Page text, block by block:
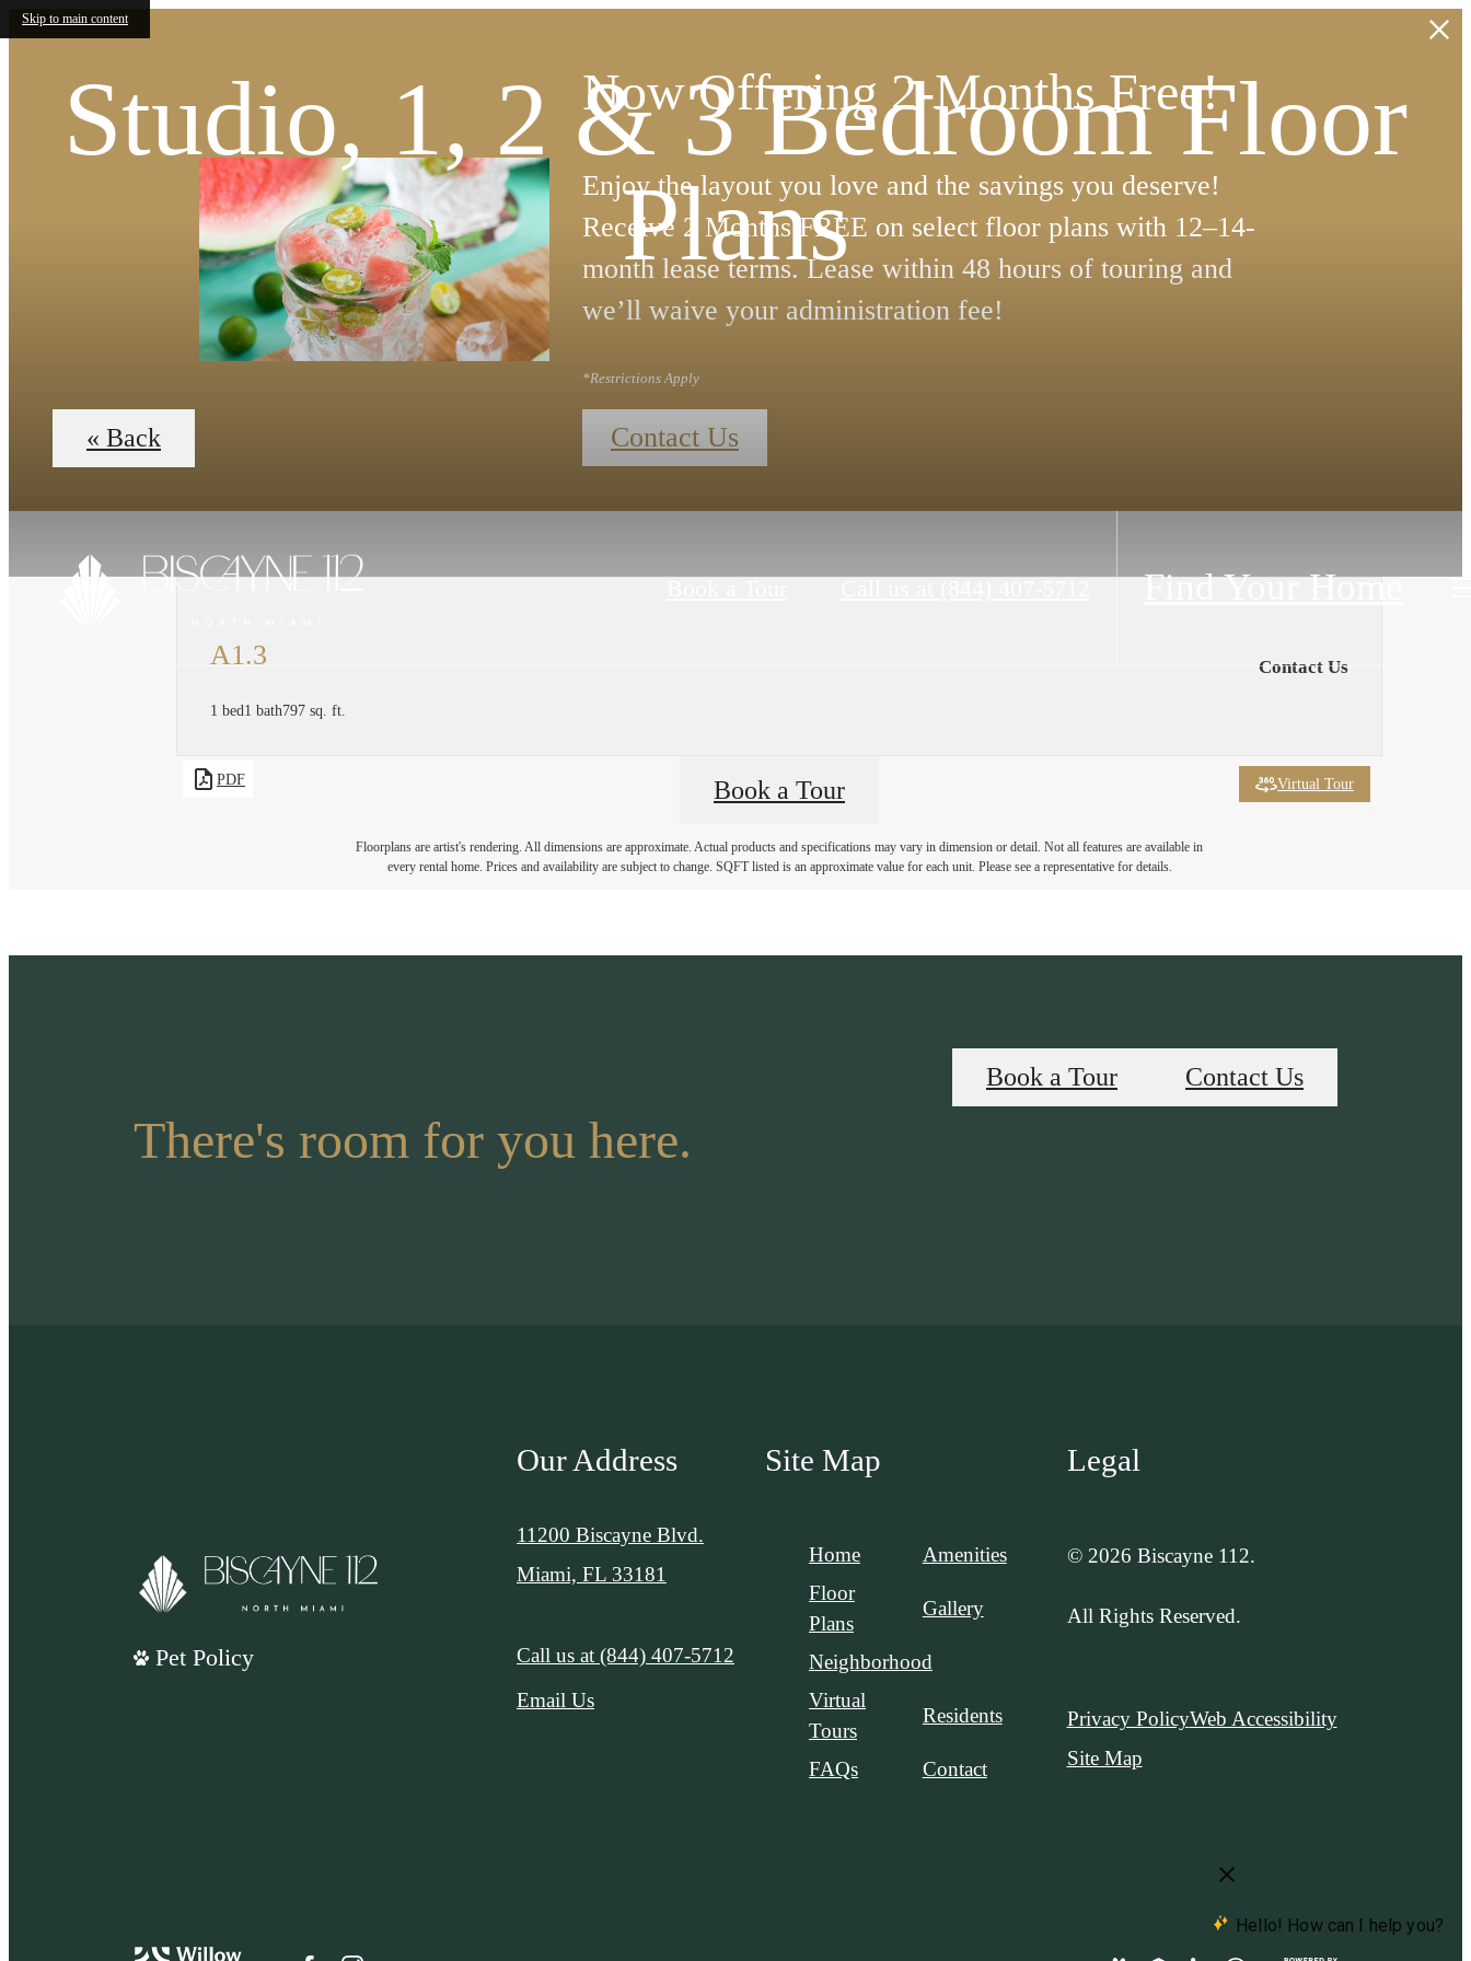
Skip to main content
Now Offering 2-Months Free!
Enjoy the layout you love and the savings you deserve!
Receive 2 Months FREE on select floor plans with 12–14-
month lease terms. Lease within 48 hours of touring and
we’ll waive your administration fee!
*Restrictions Apply
Contact Us
Find Your Home
Studio, 1, 2 & 3 Bedroom Floor
Plans
« Back
A1.3
1 bed1 bath797 sq. ft.
Contact Us
Virtual Tour
PDF Book a Tour
Floorplans are artist's rendering. All dimensions are approximate. Actual products and specifications may vary in dimension or detail. Not all features are available in
every rental home. Prices and availability are subject to change. SQFT listed is an approximate value for each unit. Please see a representative for details.
There's room for you here.
Book a Tour Contact Us
Pet Policy
Our Address
11200 Biscayne Blvd.
Miami, FL 33181
Call us at (844) 407-5712
Email Us
Site Map
Home
Amenities
Floor
Plans
Gallery
Neighborhood
Virtual
Tours
Residents
FAQs Contact
Legal
© 2026 Biscayne 112.
All Rights Reserved.
Privacy PolicyWeb Accessibility
Site Map